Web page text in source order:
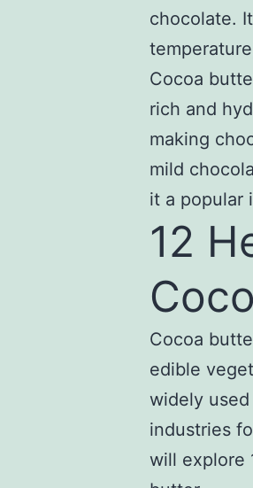
chocolate.
Cocoa
rich and
making
mild
it a popular
12
Cocoa
edible
widely
industries
will explore